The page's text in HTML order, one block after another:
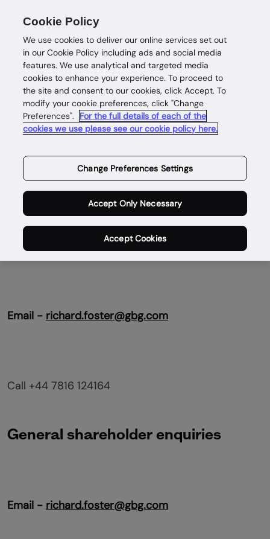
Investor Contacts
Institutional investors enquiries
Richard Foster - Head of Investor Relations
Email - richard.foster@gbg.com
Call +44 7816 124164
General shareholder enquiries
Email - richard.foster@gbg.com
Cookie Policy
We use cookies to deliver our online services set out
in our Cookie Policy including ads and social media
features. We use analytical and targeted media
cookies to enhance your experience. To proceed to
the site and consent to our cookies, click Accept. To
modify your cookie preferences, click "Change
Preferences".
For the full details of each of the
cookies we use please see our cookie policy here.
Change Preferences Settings
Accept Only Necessary
Accept Cookies